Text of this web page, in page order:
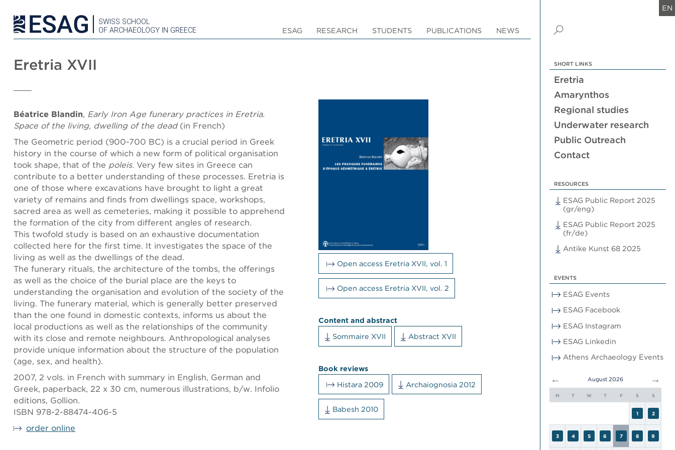
SWISS SCHOOL
OF ARCHAEOLOGY IN GREECE
ESAG RESEARCH STUDENTS PUBLICATIONS NEWS
EN
SHORT LINKS
Eretria
Amarynthos
Regional studies
Underwater research
Public Outreach
Contact
RESOURCES
ESAG Public Report 2025
(gr/eng)
ESAG Public Report 2025
(fr/de)
Antike Kunst 68 2025
EVENTS
ESAG Events
ESAG Facebook
ESAG Instagram
ESAG Linkedin
Athens Archaeology Events
← August 2026 →
M T W T F S S
1 2
3 4 5 6 7 8 9
Eretria XVII
Béatrice Blandin, Early Iron Age funerary practices in Eretria.
Space of the living, dwelling of the dead(in French)
The Geometric period (900-700 BC) is a crucial period in Greek
history in the course of which a new form of political organisation
took shape, that of the poleis. Very few sites in Greece can
contribute to a better understanding of these processes. Eretria is
one of those where excavations have brought to light a great
variety of remains and finds from dwellings space, workshops,
sacred area as well as cemeteries, making it possible to apprehend
the formation of the city from different angles of research.
This twofold study is based on an exhaustive documentation
collected here for the first time. It investigates the space of the
living as well as the dwellings of the dead.
The funerary rituals, the architecture of the tombs, the offerings
as well as the choice of the burial place are the keys to
understanding the organisation and evolution of the society of the
living. The funerary material, which is generally better preserved
than the one found in domestic contexts, informs us about the
local productions as well as the relationships of the community
with its close and remote neighbours. Anthropological analyses
provide unique information about the structure of the population
(age, sex, and health).
2007, 2 vols. in French with summary in English, German and
Greek, paperback, 22 x 30 cm, numerous illustrations, b/w. Infolio
editions, Gollion.
ISBN 978-2-88474-406-5
order online
Open access Eretria XVII, vol. 1
Open access Eretria XVII, vol. 2
Content and abstract
Sommaire XVII
Abstract XVII
Book reviews
Histara 2009
Archaiognosia 2012
Babesh 2010